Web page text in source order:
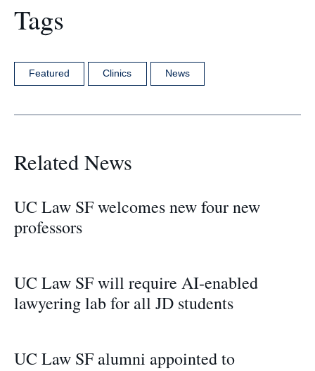
Tags
Featured Clinics News
Related News
UC Law SF welcomes new four new
professors
UC Law SF will require AI-enabled
lawyering lab for all JD students
UC Law SF alumni appointed to